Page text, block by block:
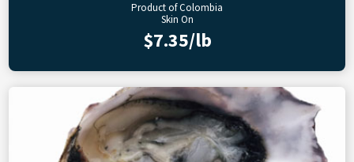
Product of Colombia
Skin On
$7.35/lb